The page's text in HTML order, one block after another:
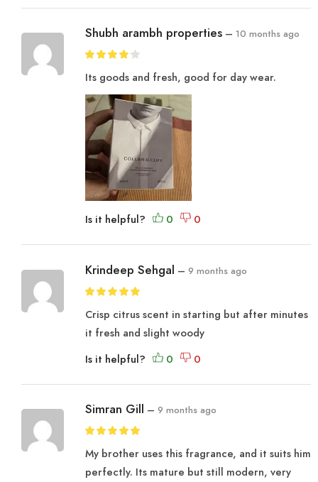
Shubh arambh properties – 10 months ago
Its goods and fresh, good for day wear.
Is it helpful?
Krindeep Sehgal – 9 months ago
Crisp citrus scent in starting but after minutes
it fresh and slight woody
Is it helpful?
Simran Gill – 9 months ago
My brother uses this fragrance, and it suits him
perfectly. Its mature but still modern, very